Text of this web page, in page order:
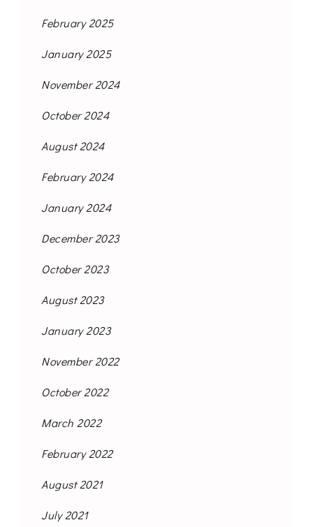
February 2025
January 2025
November 2024
October 2024
August 2024
February 2024
January 2024
December 2023
October 2023
August 2023
January 2023
November 2022
October 2022
March 2022
February 2022
August 2021
July 2021